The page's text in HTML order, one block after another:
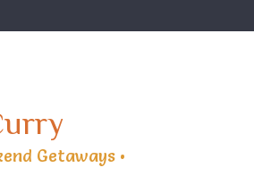
Getaways •